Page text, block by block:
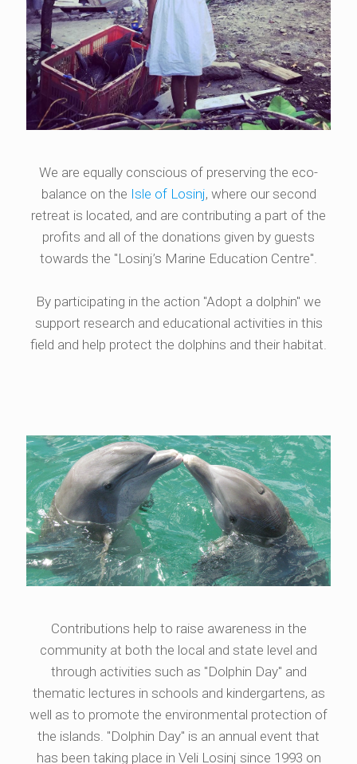
We are equally conscious of preserving the eco-
balance on the Isle of Losinj, where our second
retreat is located, and are contributing a part of the
profits and all of the donations given by guests
towards the "Losinj’s Marine Education Centre".
By participating in the action "Adopt a dolphin" we
support research and educational activities in this
field and help protect the dolphins and their habitat.
Contributions help to raise awareness in the
community at both the local and state level and
through activities such as "Dolphin Day" and
thematic lectures in schools and kindergartens, as
well as to promote the environmental protection of
the islands. "Dolphin Day" is an annual event that
has been taking place in Veli Losinj since 1993 on